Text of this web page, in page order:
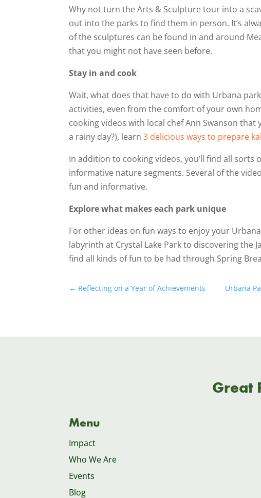
Why not turn the Arts & Sculpture tour into a
out into the parks to find them in person. It’s
of the sculptures can be found in and around
that you might not have seen before.
Stay in and cook
Wait, what does that have to do with Urbana
activities, even from the comfort of your own
cooking videos with local chef Ann Swanson
a rainy day?), learn3 delicious ways to prepare
In addition to cooking videos, you’ll find all sorts
informative nature segments. Several of the
fun and informative.
Explore what makes each park unique
For other ideas on fun ways to enjoy your
labyrinth at Crystal Lake Park to discovering the
find all kinds of fun to be had through Spring
← Reflecting on a Year of Achievements Urbana
Great
Menu
Impact
Who We Are
Events
Blog